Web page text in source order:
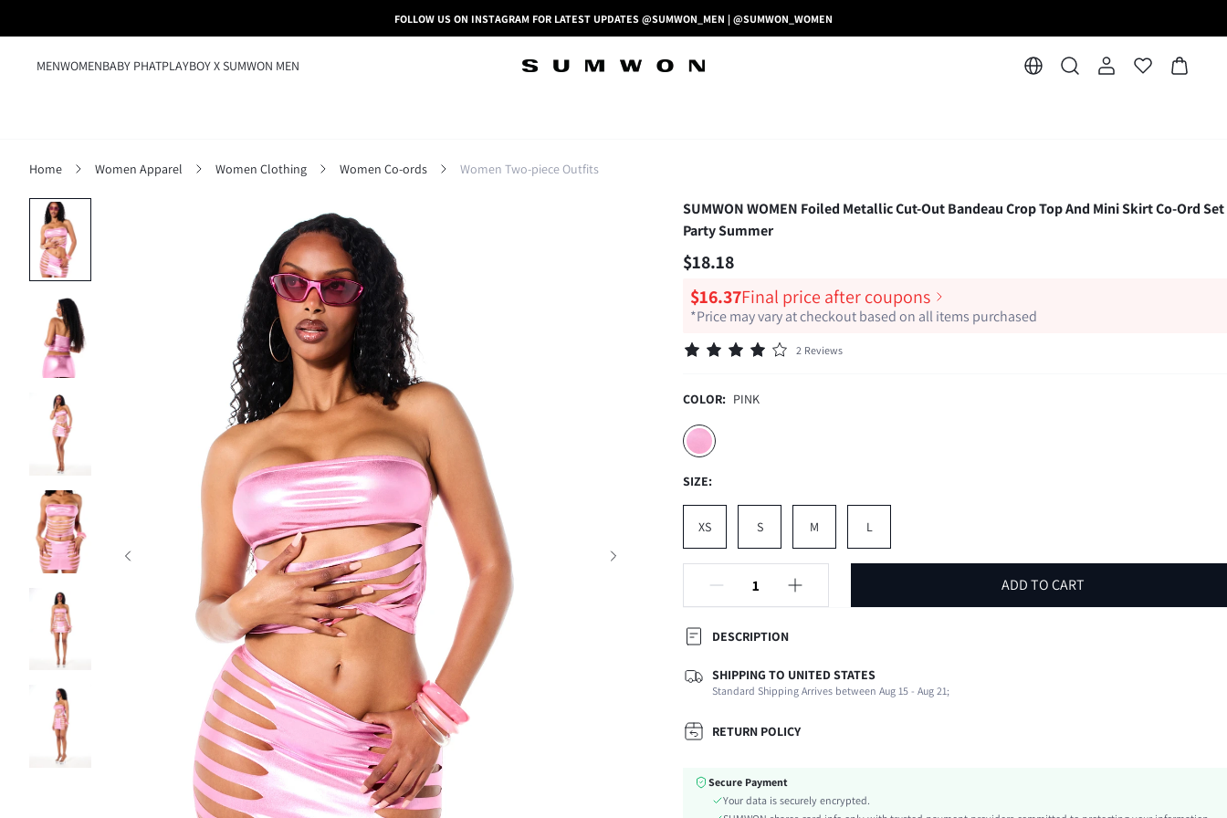
FOLLOW US ON INSTAGRAM FOR LATEST UPDATES @SUMWON_MEN | @SUMWON_WOMEN
MENWOMENBABY PHATPLAYBOY X SUMWON MEN
Home Women Apparel Women Clothing Women Co-ords Women Two-piece Outfits
SUMWON WOMEN Foiled Metallic Cut-Out Bandeau Crop Top And Mini Skirt Co-Ord
Party Summer
$18.18
$16.37Final price after coupons
*Price may vary at checkout based on all items purchased
2 Reviews
COLOR: PINK
SIZE:
XS S M L
ADD TO CART
DESCRIPTION
Composition:
89% Polyester, 11% Elastane, 89% Polyester, 11% Elastane
Sleeve Length:
Sleeveless
Neckline:
Occasion:
Fabric Elasticity:
Pink
SHIPPING TO UNITED STATES
Standard Shipping Arrives between Aug 15 - Aug 21;
RETURN POLICY
Secure Payment
Your data is securely encrypted.